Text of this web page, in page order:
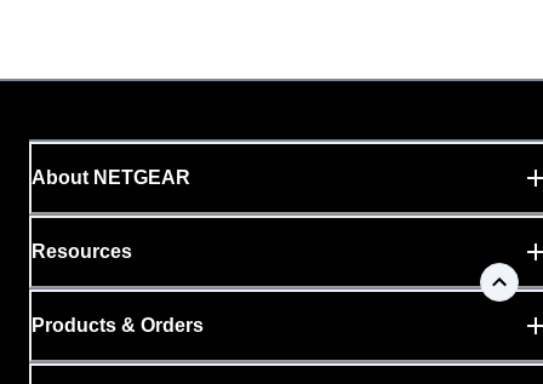
About NETGEAR
Resources
Products & Orders